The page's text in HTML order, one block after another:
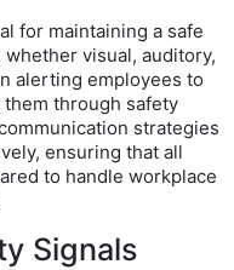
for maintaining a safe
visual, auditory,
alerting employees to
through safety
strategies
ensuring that all
to handle workplace
Signals